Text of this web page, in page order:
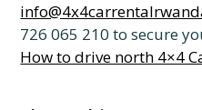
726 065 210 to secure
How to drive north 4×4